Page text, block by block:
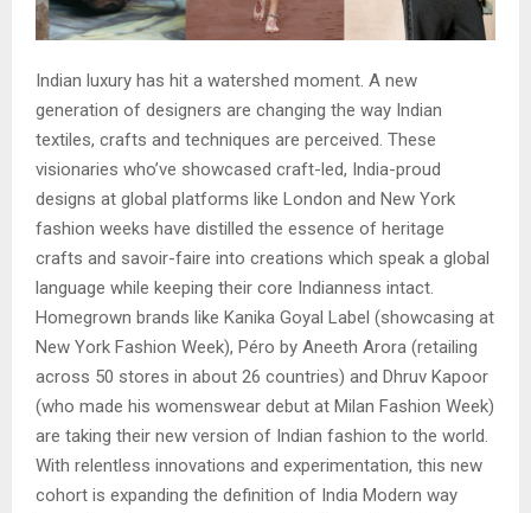
Indian luxury has hit a watershed moment. A new
generation of designers are changing the way Indian
textiles, crafts and techniques are perceived. These
visionaries who’ve showcased craft-led, India-proud
designs at global platforms like London and New York
fashion weeks have distilled the essence of heritage
crafts and savoir-faire into creations which speak a global
language while keeping their core Indianness intact.
Homegrown brands like Kanika Goyal Label (showcasing at
New York Fashion Week), Péro by Aneeth Arora (retailing
across 50 stores in about 26 countries) and Dhruv Kapoor
(who made his womenswear debut at Milan Fashion Week)
are taking their new version of Indian fashion to the world.
With relentless innovations and experimentation, this new
cohort is expanding the definition of India Modern way